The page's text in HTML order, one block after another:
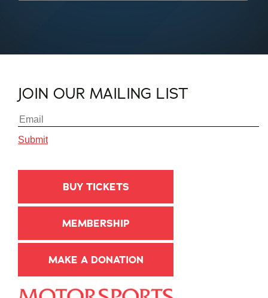
JOIN OUR MAILING LIST
BUY TICKETS
MEMBERSHIP
MAKE A DONATION